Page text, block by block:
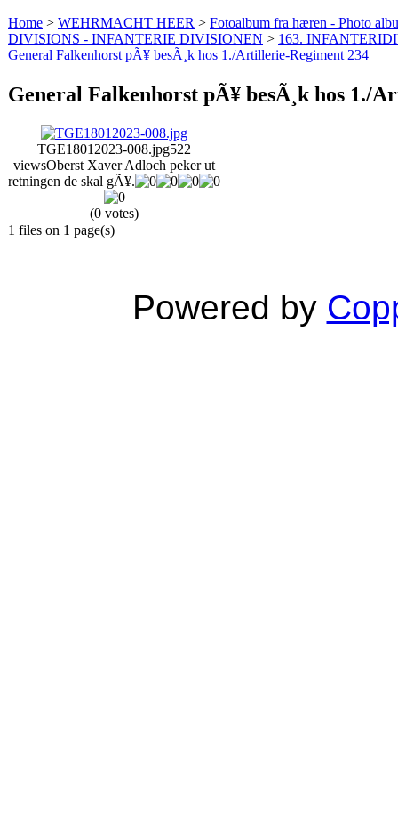
Home > WEHRMACHT HEER > Fotoalbum fra hæren - Photo
DIVISIONS - INFANTERIE DIVISIONEN > 163.
General Falkenhorst pÃ¥ besÃ¸k hos 1./Artillerie-Regiment 234
General Falkenhorst pÃ¥ besÃ¸k hos 1./
TGE18012023-008.jpg522
viewsOberst Xaver Adloch peker ut
retningen de skal gÃ¥.
(0 votes)
1 files on 1 page(s)
Powered by